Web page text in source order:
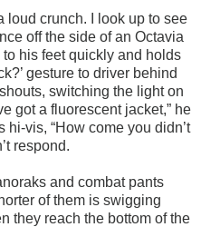
loud crunch. I look up to see
off the side of an Octavia
his feet quickly and holds
gesture to driver behind
switching the light on
got a fluorescent jacket,” he
vis, “How come you didn’t
respond.
and combat pants
of them is swigging
they reach the bottom of the